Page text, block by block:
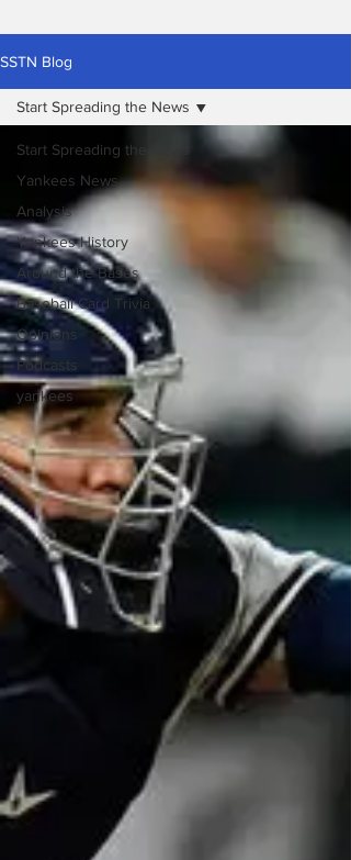
SSTN Blog
Start Spreading the News
Yankees News
Analysis
Yankees History
Around the Bases
Baseball Card Trivia
Opinions
Podcasts
yankees
Start Spreading the News